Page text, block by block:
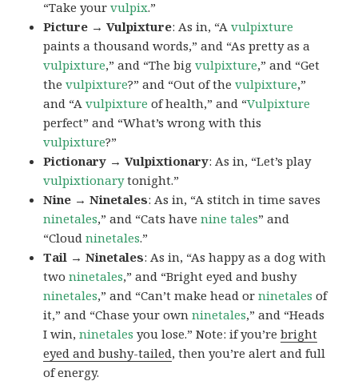
“Take yourvulpix.”
Picture → Vulpixture: As in, “Avulpixture
paints a thousand words,” and “As pretty as a
vulpixture,” and “The bigvulpixture,” and “Get
thevulpixture?” and “Out of thevulpixture,”
and “Avulpixture of health,” and “Vulpixture
perfect” and “What’s wrong with this
vulpixture?”
Pictionary → Vulpixtionary: As in, “Let’s play
vulpixtionarytonight.”
Nine → Ninetales: As in, “A stitch in time saves
ninetales,” and “Cats havenine tales” and
“Cloudninetales.”
Tail → Ninetales: As in, “As happy as a dog with
twoninetales,” and “Bright eyed and bushy
ninetales,” and “Can’t make head orninetales of
it,” and “Chase your ownninetales,” and “Heads
I win,ninetales you lose.” Note: if you’rebright
eyed and bushy-tailed, then you’re alert and full
of energy.